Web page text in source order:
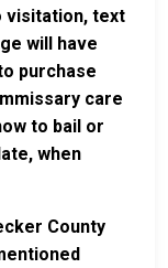
visitation, text
will have
purchase
care
to bail or
when
County